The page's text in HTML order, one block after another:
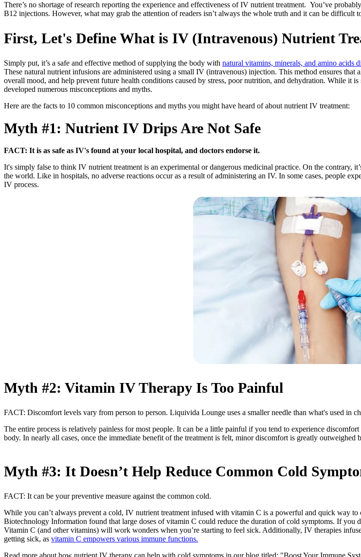
There’s no shortage of research reporting the experience and effectiveness of IV nutrient treatment. You’ve
B12 injections. However, what may grab the attention of readers isn’t always the whole truth and it can be difficult
First, Let's Define What is IV (Intravenous) Nutrient
Simply put, it’s a safe and effective method of supplying the body with natural vitamins, minerals, and amino acids
These natural nutrient infusions are administered using a small IV (intravenous) injection. This method ensures
overall mood, and help prevent future health conditions caused by stress, poor nutrition, and dehydration. While it
developed numerous misconceptions and myths.
Here are the facts to 10 common misconceptions and myths you might have heard of about nutrient IV treatment:
Myth #1: Nutrient IV Drips Are Not Safe
FACT: It is as safe as IV's found at your local hospital, and doctors endorse it.
It's simply false to think IV nutrient treatment is an experimental or dangerous medicinal practice. On the contrary,
the world. Like in hospitals, no adverse reactions occur as a result of administering an IV. In some cases, people
IV process.
Myth #2: Vitamin IV Therapy Is Too Painful
FACT: Discomfort levels vary from person to person. Liquivida Lounge uses a smaller needle than what's used in
The entire process is relatively painless for most people. It can be a little painful if you tend to experience
body. In nearly all cases, once the immediate benefit of the treatment is felt, minor discomfort is greatly outweighed
Myth #3: It Doesn’t Help Reduce Common Cold
FACT: It can be your preventive measure against the common cold.
While you can’t always prevent a cold, IV nutrient treatment infused with vitamin C is a powerful and quick way
Biotechnology Information found that large doses of vitamin C could reduce the duration of cold symptoms. If
Vitamin C (and other vitamins) will work wonders when you’re starting to feel sick. Additionally, IV therapies
getting sick, as vitamin C empowers various immune functions.
Read more about how nutrient IV therapy can help with cold symptoms in our blog titled: "Boost Your Immune